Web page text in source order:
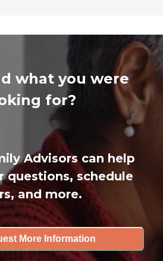
what you were
for?
Advisors can help
questions, schedule
and more.
More Information